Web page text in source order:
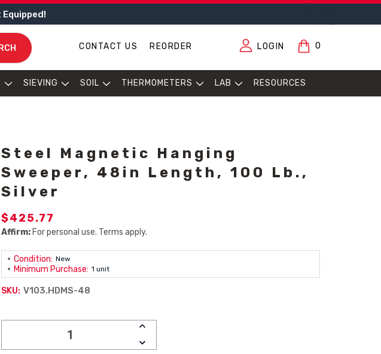
CONTACT US REORDER LOGIN 0
SIEVING SOIL THERMOMETERS LAB RESOURCES
Steel Magnetic Hanging
Sweeper, 48in Length, 100 Lb.,
Silver
$425.77
Affirm: For personal use. Terms apply.
Condition: New
Minimum Purchase: 1 unit
SKU: V103.HDMS-48
INCREASE
DECREASE
QUANTITY: